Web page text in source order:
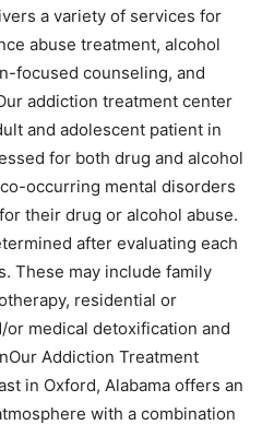
a variety of services for
abuse treatment, alcohol
focused counseling, and
addiction treatment center
and adolescent patient in
for both drug and alcohol
occurring mental disorders
their drug or alcohol abuse.
after evaluating each
These may include family
residential or
medical detoxification and
Addiction Treatment
in Oxford, Alabama offers an
with a combination